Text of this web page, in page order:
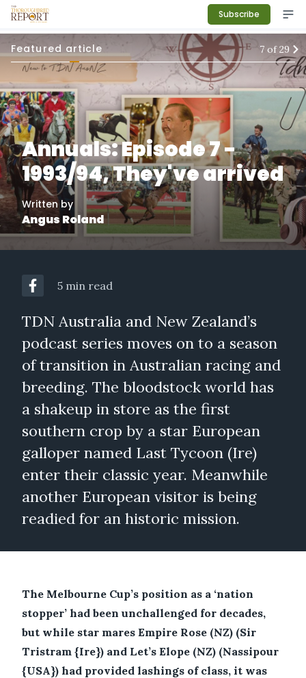
Subscribe
Featured article 7 of29
Annuals: Episode 7 -
1993/94, They've arrived
Written by
Angus Roland
5 min read
TDN Australia and New Zealand’s
podcast series moves on to a season
of transition in Australian racing and
breeding. The bloodstock world has
a shakeup in store as the first
southern crop by a star European
galloper named Last Tycoon (Ire)
enter their classic year. Meanwhile
another European visitor is being
readied for an historic mission.
The Melbourne Cup’s position as a ‘nation
stopper’ had been unchallenged for decades,
but while star mares Empire Rose (NZ) (Sir
Tristram {Ire}) and Let’s Elope (NZ) (Nassipour
{USA}) had provided lashings of class, it was